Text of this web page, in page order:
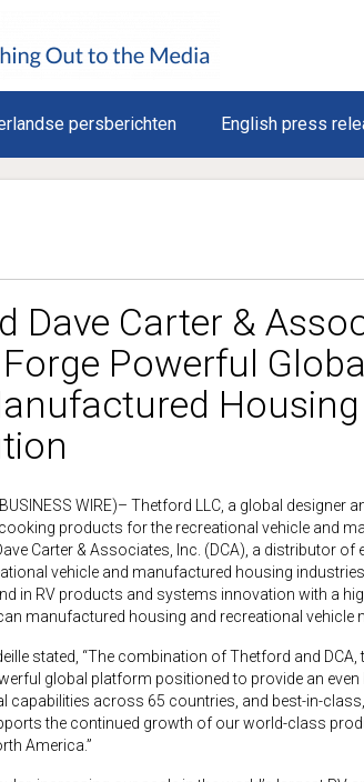
persberichten English press
Dave Carter &
Powerful
WIRE)– Thetford LLC, a global designer
products for the recreational vehicle and
Carter & Associates, Inc. (DCA), a distributor of
vehicle and manufactured housing
in RV products and systems innovation with a
manufactured housing and recreational vehicle
stated, “The combination of Thetford and
global platform positioned to provide an
capabilities across 65 countries, and best-in-
the continued growth of our world-class
America.”